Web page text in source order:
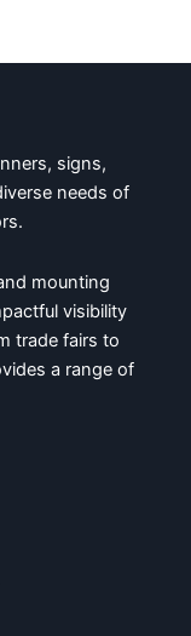
signs,
needs of
mounting
visibility
trade fairs to
a range of